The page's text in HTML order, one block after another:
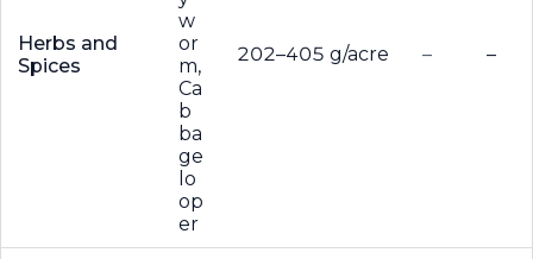
Herbs and
Spices
w
or
m,
Ca
b
ba
ge
lo
op
er
202–405 g/acre – –